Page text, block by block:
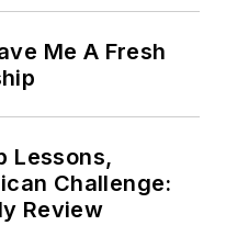
Me A Fresh
Lessons,
Challenge:
Review